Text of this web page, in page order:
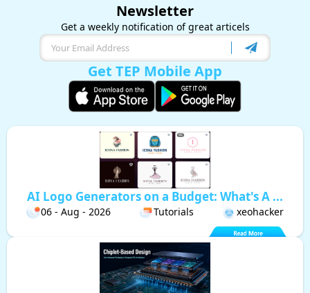
Newsletter
Get a weekly notification of great articels
Get TEP Mobile App
AI Logo Generators on a Budget: What's A ...
06 - Aug - 2026 Tutorials xeohacker